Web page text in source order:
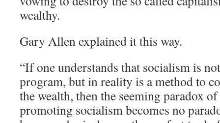
wealthy.
Gary Allen explained it this way.
“If one understands that socialism is
program, but in reality is a method to
the wealth, then the seeming paradox
promoting socialism becomes no